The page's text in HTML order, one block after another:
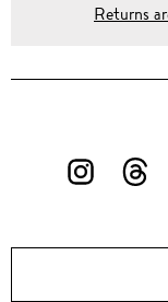
Returns
FOLLOW
ON
ON